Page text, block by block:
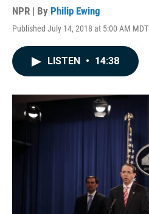
NPR | By Philip Ewing
Published July 14, 2018 at 5:00 AM MDT
LISTEN • 14:38